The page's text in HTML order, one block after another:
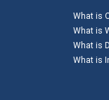
What is
What is
What is
What is